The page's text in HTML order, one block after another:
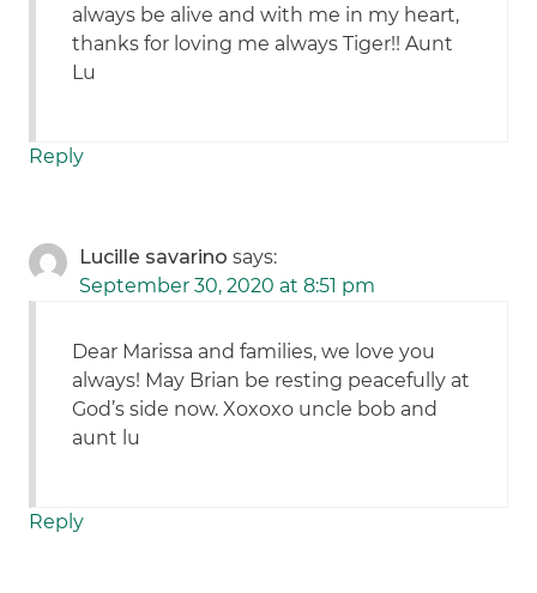
always be alive and with me in my heart,
thanks for loving me always Tiger!! Aunt
Lu
Reply
Lucille savarino says:
September 30, 2020 at 8:51 pm
Dear Marissa and families, we love you
always! May Brian be resting peacefully at
God’s side now. Xoxoxo uncle bob and
aunt lu
Reply